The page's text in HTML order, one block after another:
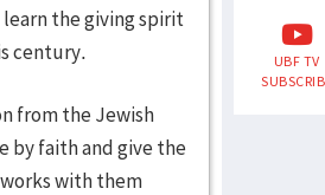
learn the giving spirit
century.
from the Jewish
by faith and give the
with them
UBF TV